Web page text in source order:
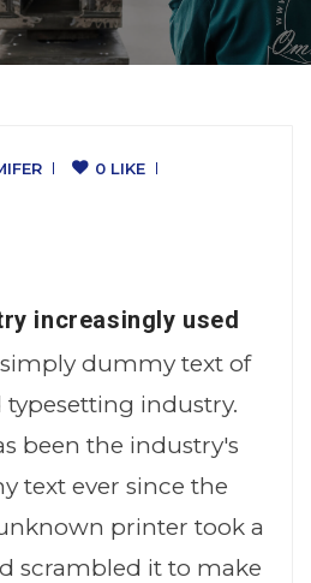
0 LIKE
increasingly used
dummy text of
industry.
been the industry's
text ever since the
printer took a
scrambled it to make